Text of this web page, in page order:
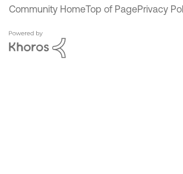
Community HomeTop of PagePrivacy